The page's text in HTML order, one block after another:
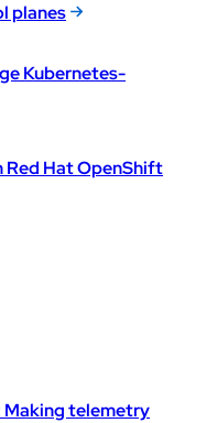
planes
Kubernetes-
Red Hat OpenShift
Making telemetry